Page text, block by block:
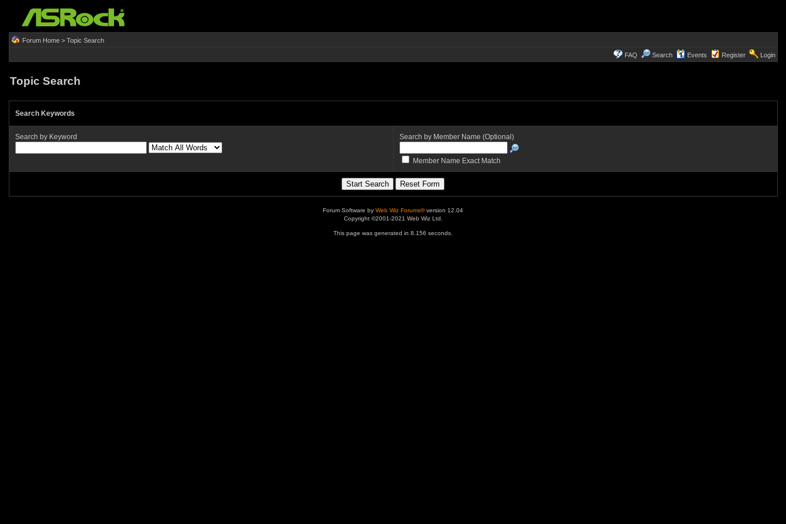
Forum Home> Topic Search
FAQ Search Events Register Login
Topic Search
Search Keywords
Search by Keyword Search by Member Name (Optional)
Member Name Exact Match
Forum Software by Web Wiz Forums®version 12.04
Copyright ©2001-2021 Web Wiz Ltd.
This page was generated in 8.156 seconds.